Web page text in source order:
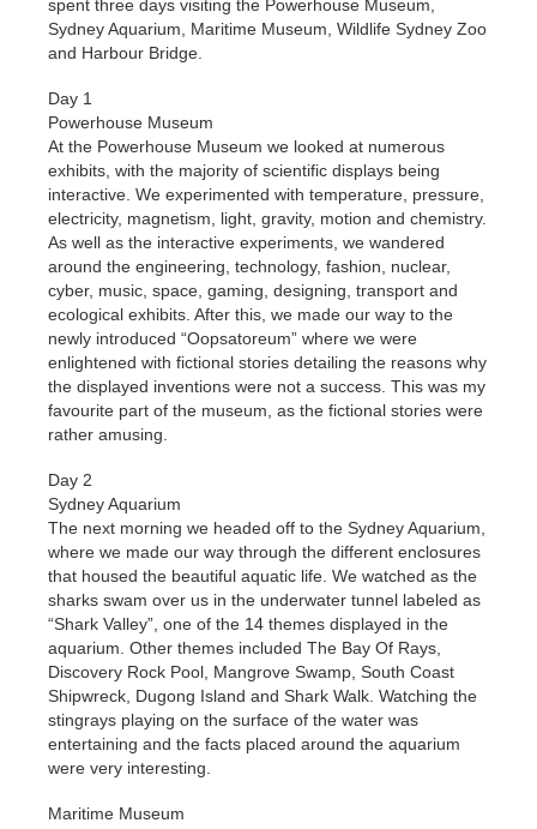
spent three days visiting the Powerhouse Museum,
Sydney Aquarium, Maritime Museum, Wildlife Sydney Zoo
and Harbour Bridge.
Day 1
Powerhouse Museum
At the Powerhouse Museum we looked at numerous
exhibits, with the majority of scientific displays being
interactive. We experimented with temperature, pressure,
electricity, magnetism, light, gravity, motion and chemistry.
As well as the interactive experiments, we wandered
around the engineering, technology, fashion, nuclear,
cyber, music, space, gaming, designing, transport and
ecological exhibits. After this, we made our way to the
newly introduced “Oopsatoreum” where we were
enlightened with fictional stories detailing the reasons why
the displayed inventions were not a success. This was my
favourite part of the museum, as the fictional stories were
rather amusing.
Day 2
Sydney Aquarium
The next morning we headed off to the Sydney Aquarium,
where we made our way through the different enclosures
that housed the beautiful aquatic life. We watched as the
sharks swam over us in the underwater tunnel labeled as
“Shark Valley”, one of the 14 themes displayed in the
aquarium. Other themes included The Bay Of Rays,
Discovery Rock Pool, Mangrove Swamp, South Coast
Shipwreck, Dugong Island and Shark Walk. Watching the
stingrays playing on the surface of the water was
entertaining and the facts placed around the aquarium
were very interesting.
Maritime Museum